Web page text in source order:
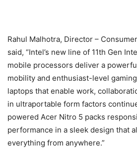
Rahul Malhotra, Director –
said, “Intel’s new line of 11th Gen
mobile processors deliver a
mobility and enthusiast-level
laptops that enable work,
in ultraportable form factors
powered Acer Nitro 5 packs
performance in a sleek design that
everything from anywhere.”